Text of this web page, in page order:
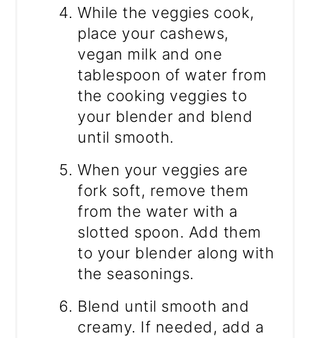
While the veggies cook,
place your cashews,
vegan milk and one
tablespoon of water from
the cooking veggies to
your blender and blend
until smooth.
When your veggies are
fork soft, remove them
from the water with a
slotted spoon. Add them
to your blender along with
the seasonings.
Blend until smooth and
creamy. If needed, add a